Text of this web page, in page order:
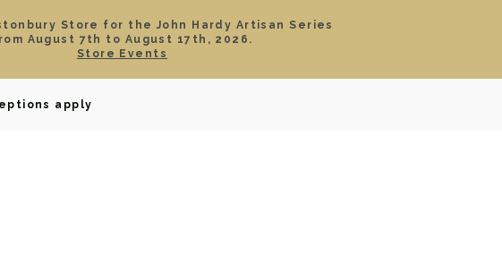
Store for the John Hardy Artisan Series
August 7th to August 17th, 2026.
Store Events
apply
GIFTS